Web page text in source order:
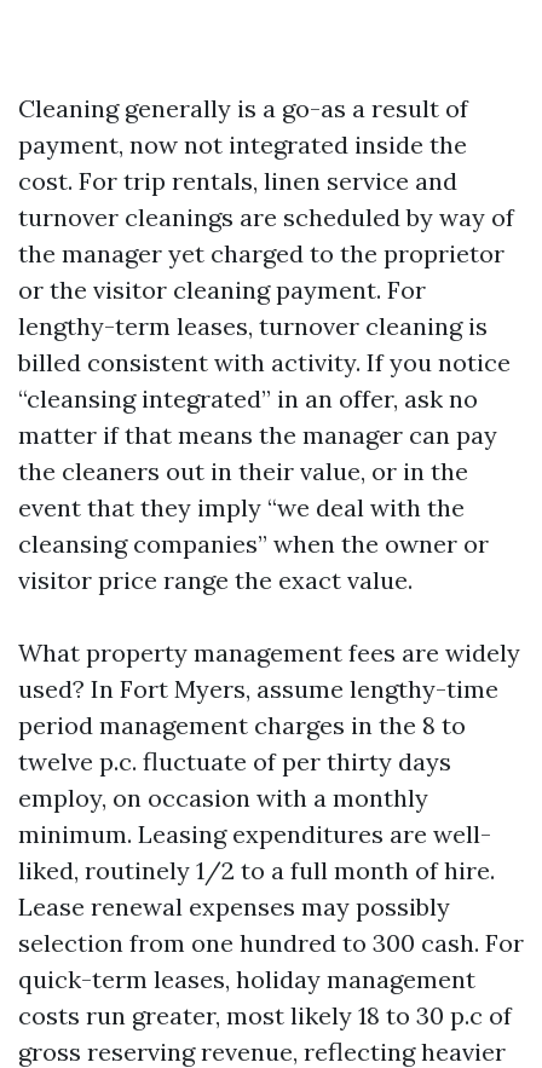
Cleaning generally is a go-as a result of
payment, now not integrated inside the
cost. For trip rentals, linen service and
turnover cleanings are scheduled by way of
the manager yet charged to the proprietor
or the visitor cleaning payment. For
lengthy-term leases, turnover cleaning is
billed consistent with activity. If you notice
“cleansing integrated” in an offer, ask no
matter if that means the manager can pay
the cleaners out in their value, or in the
event that they imply “we deal with the
cleansing companies” when the owner or
visitor price range the exact value.
What property management fees are widely
used? In Fort Myers, assume lengthy-time
period management charges in the 8 to
twelve p.c. fluctuate of per thirty days
employ, on occasion with a monthly
minimum. Leasing expenditures are well-
liked, routinely 1/2 to a full month of hire.
Lease renewal expenses may possibly
selection from one hundred to 300 cash. For
quick-term leases, holiday management
costs run greater, most likely 18 to 30 p.c of
gross reserving revenue, reflecting heavier